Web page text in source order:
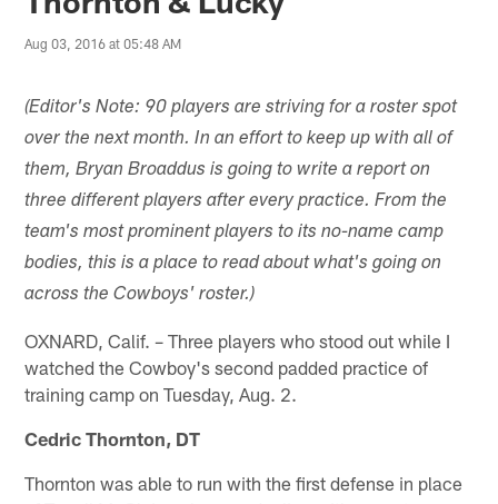
Aug 03, 2016 at 05:48 AM
(Editor's Note: 90 players are striving for a roster spot
over the next month. In an effort to keep up with all of
them, Bryan Broaddus is going to write a report on
three different players after every practice. From the
team's most prominent players to its no-name camp
bodies, this is a place to read about what's going on
across the Cowboys' roster.)
OXNARD, Calif. – Three players who stood out while I
watched the Cowboy's second padded practice of
training camp on Tuesday, Aug. 2.
Cedric Thornton, DT
Thornton was able to run with the first defense in place